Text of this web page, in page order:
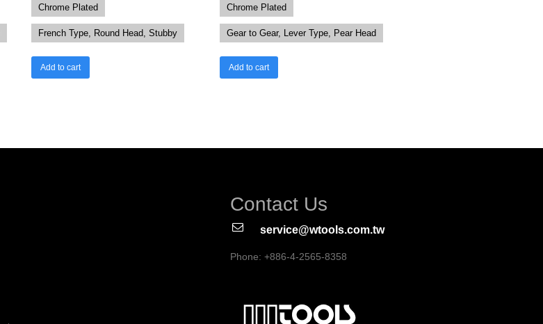
Chrome Plated
French Type, Round Head, Stubby
Add to cart
Chrome Plated
Gear to Gear, Lever Type, Pear Head
Add to cart
Contact Us
service@wtools.com.tw
Phone: +886-4-2565-8358